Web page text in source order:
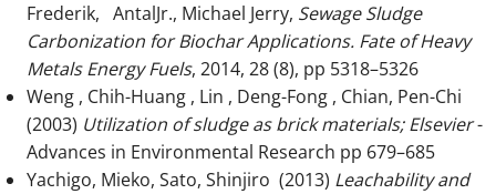
Frederik, AntalJr., Michael Jerry, Sewage Sludge
Carbonization for Biochar Applications. Fate of Heavy
Metals Energy Fuels, 2014, 28 (8), pp 5318–5326
Weng , Chih-Huang , Lin , Deng-Fong , Chian, Pen-Chi
(2003) Utilization of sludge as brick materials; Elsevier-
Advances in Environmental Research pp 679–685
Yachigo, Mieko, Sato, Shinjiro (2013) Leachability and